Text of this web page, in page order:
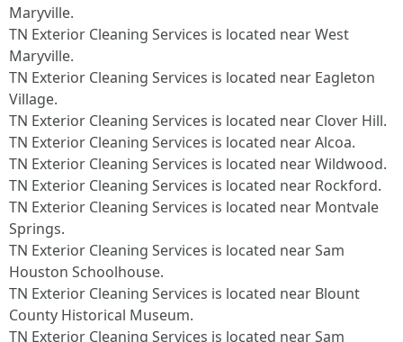
Maryville.​
TN Exterior Cleaning Services is located near West
Maryville.​
TN Exterior Cleaning Services is located near Eagleton
Village.​
TN Exterior Cleaning Services is located near Clover Hill.​
TN Exterior Cleaning Services is located near Alcoa.​
TN Exterior Cleaning Services is located near Wildwood.​
TN Exterior Cleaning Services is located near Rockford.​
TN Exterior Cleaning Services is located near Montvale
Springs.​
TN Exterior Cleaning Services is located near Sam
Houston Schoolhouse.​
TN Exterior Cleaning Services is located near Blount
County Historical Museum.​
TN Exterior Cleaning Services is located near Sam